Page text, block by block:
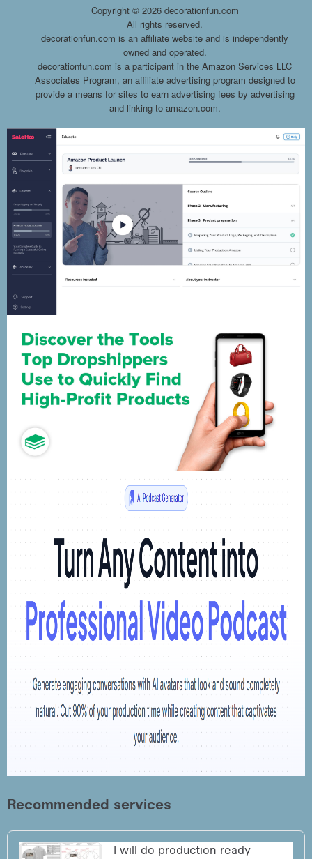
Copyright © 2026 decorationfun.com
All rights reserved.
decorationfun.com is an affiliate website and is independently
owned and operated.
decorationfun.com is a participant in the Amazon Services LLC
Associates Program, an affiliate advertising program designed to
provide a means for sites to earn advertising fees by advertising
and linking to amazon.com.